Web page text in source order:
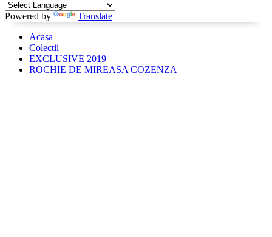
Powered by
Translate
Acasa
Colectii
EXCLUSIVE 2019
ROCHIE DE MIREASA COZENZA